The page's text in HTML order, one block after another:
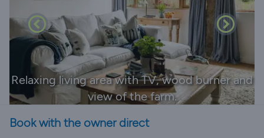
Relaxing living area with TV, wood burner and
view of the farm.
Book with the owner direct